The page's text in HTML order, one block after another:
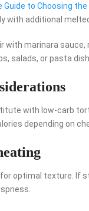
to Choosing the
with additional
with marinara
salads, or pasta
with low-carb
depending on
optimal texture. If